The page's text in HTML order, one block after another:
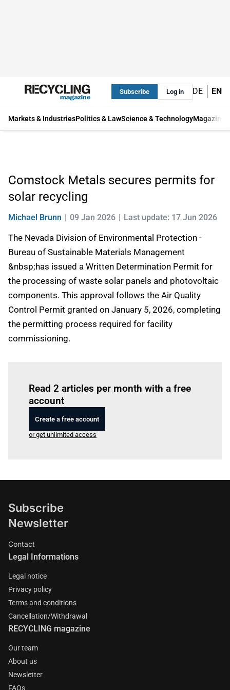
Subscribe Log in DE EN
Markets & IndustriesPolitics & LawScience & TechnologyMagazine
Comstock Metals secures permits for
solar recycling
Michael Brunn 09 Jan 2026 Last update: 17 Jun 2026
The Nevada Division of Environmental Protection -
Bureau of Sustainable Materials Management
&nbsp;has issued a Written Determination Permit for
the processing of waste solar panels and photovoltaic
components. This approval follows the Air Quality
Control Permit granted on January 5, 2026, completing
the permitting process required for facility
commissioning.
Read 2 articles per month with a free
account
Create a free account
or get unlimited access
Subscribe
Newsletter
Contact
Legal Informations
Legal notice
Privacy policy
Terms and conditions
Cancellation/Withdrawal
RECYCLING magazine
Our team
About us
Newsletter
FAQs